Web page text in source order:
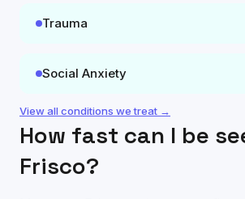
Trauma
Social Anxiety
View all conditions we treat →
How fast can I be
Frisco?